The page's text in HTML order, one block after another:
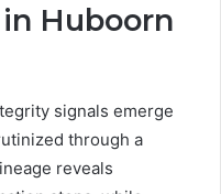
Huboorn
signals emerge
through a
reveals